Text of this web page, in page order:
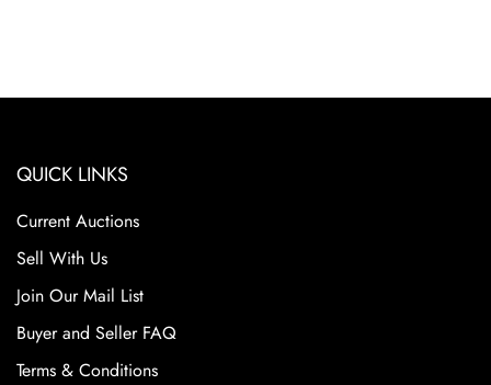
QUICK LINKS
Current Auctions
Sell With Us
Join Our Mail List
Buyer and Seller FAQ
Terms & Conditions